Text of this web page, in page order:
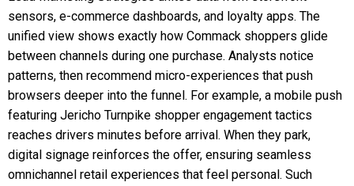
sensors, e-commerce dashboards, and loyalty apps. The
unified view shows exactly how Commack shoppers glide
between channels during one purchase. Analysts notice
patterns, then recommend micro-experiences that push
browsers deeper into the funnel. For example, a mobile push
featuring Jericho Turnpike shopper engagement tactics
reaches drivers minutes before arrival. When they park,
digital signage reinforces the offer, ensuring seamless
omnichannel retail experiences that feel personal. Such